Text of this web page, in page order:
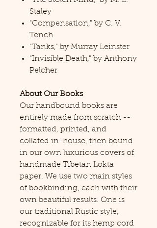
Staley
"Compensation," by C. V.
Tench
"Tanks," by Murray Leinster
"Invisible Death," by Anthony
Pelcher
About Our Books
Our handbound books are
entirely made from scratch --
formatted, printed, and
collated in-house, then bound
in our own luxurious covers of
handmade Tibetan Lokta
paper. We use two main styles
of bookbinding, each with their
own beautiful results. One is
our traditional Rustic style,
recognizable for its hemp cord